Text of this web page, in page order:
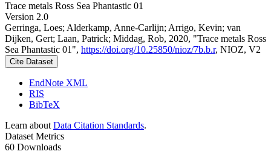
Trace metals Ross Sea Phantastic 01
Version 2.0
Gerringa, Loes; Alderkamp, Anne-Carlijn; Arrigo, Kevin; van
Dijken, Gert; Laan, Patrick; Middag, Rob, 2020, "Trace metals Ross
Sea Phantastic 01", https://doi.org/10.25850/nioz/7b.b.r, NIOZ, V2
Cite Dataset
EndNote XML
RIS
BibTeX
Learn about Data Citation Standards.
Dataset Metrics
60 Downloads